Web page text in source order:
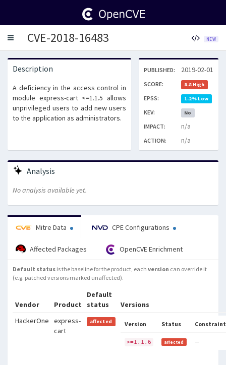
ToggleCVE-2018-16483 NEW
Description
A deficiency in the access control in
module express-cart <=1.1.5 allows
unprivileged users to add new users
to the application as administrators.
PUBLISHED: 2019-02-01
SCORE: 8.8 High
EPSS: 1.2% Low
KEV: No
IMPACT: n/a
ACTION: n/a
Analysis
No analysis available yet.
Mitre Data CPE Configurations
Affected Packages OpenCVE Enrichment
Default status is the baseline for the product, each version can override it
(e.g. patched versions marked unaffected).
Vendor Product
Default
status
Versions
HackerOne
express-
cart
affected Version Status
>=1.1.6 affected —